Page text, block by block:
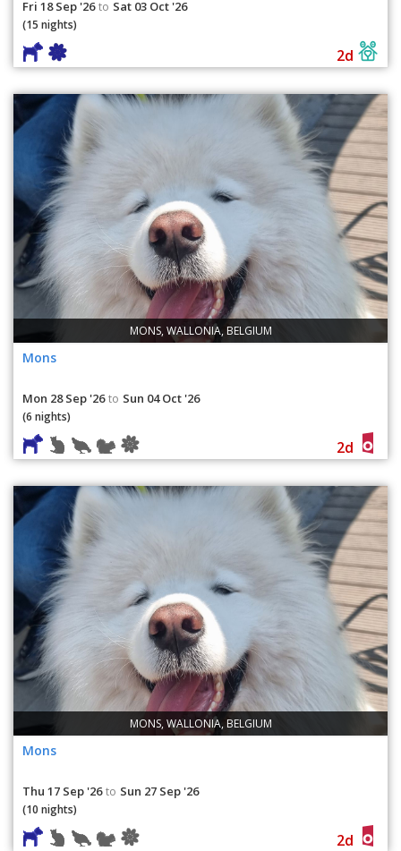
Fri 18 Sep '26 to Sat 03 Oct '26
(15 nights)
2d
MONS, WALLONIA, BELGIUM
Mons
Mon 28 Sep '26 to Sun 04 Oct '26
(6 nights)
2d
MONS, WALLONIA, BELGIUM
Mons
Thu 17 Sep '26 to Sun 27 Sep '26
(10 nights)
2d